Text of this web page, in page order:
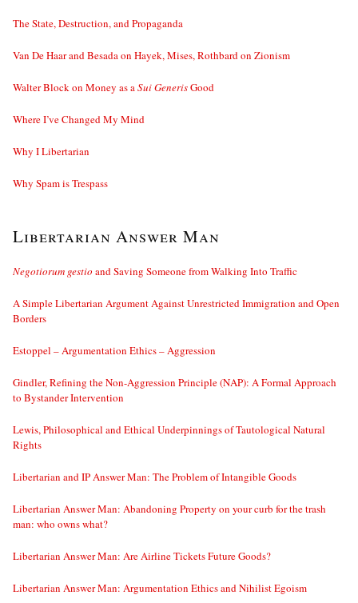
The State, Destruction, and Propaganda
Van De Haar and Besada on Hayek, Mises, Rothbard on Zionism
Walter Block on Money as aSui GenerisGood
Where I’ve Changed My Mind
Why I Libertarian
Why Spam is Trespass
Libertarian Answer Man
Negotiorum gestio and Saving Someone from Walking Into Traffic
A Simple Libertarian Argument Against Unrestricted Immigration and Open
Borders
Estoppel – Argumentation Ethics – Aggression
Gindler, Refining the Non-Aggression Principle (NAP): A Formal Approach
to Bystander Intervention
Lewis, Philosophical and Ethical Underpinnings of Tautological Natural
Rights
Libertarian and IP Answer Man: The Problem of Intangible Goods
Libertarian Answer Man: Abandoning Property on your curb for the trash
man: who owns what?
Libertarian Answer Man: Are Airline Tickets Future Goods?
Libertarian Answer Man: Argumentation Ethics and Nihilist Egoism